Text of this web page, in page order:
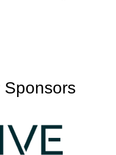
Sponsors